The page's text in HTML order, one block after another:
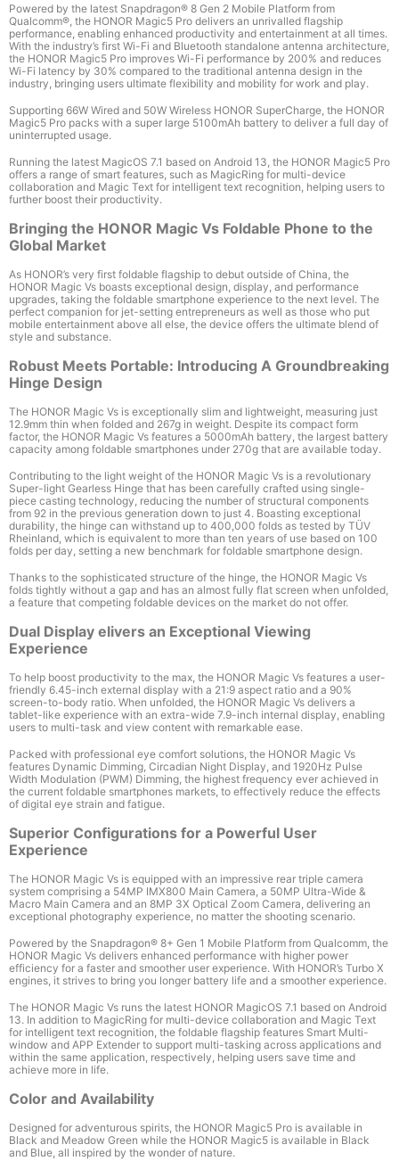
Powered by the latest Snapdragon® 8 Gen 2 Mobile Platform from
Qualcomm® the HONOR Magic5 Pro delivers an unrivalled flagship
performance, enabling enhanced productivity and entertainment at all times.
With the industry’s first Wi-Fi and Bluetooth standalone antenna architecture,
the HONOR Magic5 Pro improves Wi-Fi performance by 200% and reduces
Wi-Fi latency by 30% compared to the traditional antenna design in the
industry, bringing users ultimate flexibility and mobility for work and play.
Supporting 66W Wired and 50W Wireless HONOR SuperCharge , the HONOR
Magic5 Pro packs with a super large 5100mAh battery to deliver a full day of
uninterrupted usage.
Running the latest MagicOS 7.1 based on Android 13, the HONOR Magic5 Pro
offers a range of smart features, such as MagicRing for multi-device
collaboration and Magic Text for intelligent text recognition, helping users to
further boost their productivity.
Bringing the HONOR Magic Vs Foldable Phone to the
Global Market
As HONOR’s very first foldable flagship to debut outside of China, the
HONOR Magic Vs boasts exceptional design, display, and performance
upgrades, taking the foldable smartphone experience to the next level. The
perfect companion for jet-setting entrepreneurs as well as those who put
mobile entertainment above all else, the device offers the ultimate blend of
style and substance.
Robust Meets Portable: Introducing A Groundbreaking
Hinge Design
The HONOR Magic Vs is exceptionally slim and lightweight, measuring just
12.9mm thin when folded and 267g in weight. Despite its compact form
factor, the HONOR Magic Vs features a 5000mAh battery, the largest battery
capacity among foldable smartphones under 270g that are available today.
Contributing to the light weight of the HONOR Magic Vs is a revolutionary
Super-light Gearless Hinge that has been carefully crafted using single-
piece casting technology, reducing the number of structural components
from 92 in the previous generation down to just 4. Boasting exceptional
durability, the hinge can withstand up to 400,000 folds as tested by TÜV
Rheinland, which is equivalent to more than ten years of use based on 100
folds per day, setting a new benchmark for foldable smartphone design.
Thanks to the sophisticated structure of the hinge, the HONOR Magic Vs
folds tightly without a gap and has an almost fully flat screen when unfolded,
a feature that competing foldable devices on the market do not offer.
Dual Display elivers an Exceptional Viewing
Experience
To help boost productivity to the max, the HONOR Magic Vs features a user-
friendly 6.45-inch external display with a 21:9 aspect ratio and a 90%
screen-to-body ratio. When unfolded, the HONOR Magic Vs delivers a
tablet-like experience with an extra-wide 7.9-inch internal display , enabling
users to multi-task and view content with remarkable ease.
Packed with professional eye comfort solutions, the HONOR Magic Vs
features Dynamic Dimming, Circadian Night Display, and 1920Hz Pulse
Width Modulation (PWM) Dimming, the highest frequency ever achieved in
the current foldable smartphones markets, to effectively reduce the effects
of digital eye strain and fatigue.
Superior Configurations for a Powerful User
Experience
The HONOR Magic Vs is equipped with an impressive rear triple camera
system comprising a 54MP IMX800 Main Camera, a 50MP Ultra-Wide &
Macro Main Camera and an 8MP 3X Optical Zoom Camera, delivering an
exceptional photography experience, no matter the shooting scenario.
Powered by the Snapdragon® 8+ Gen 1 Mobile Platform from Qualcomm, the
HONOR Magic Vs delivers enhanced performance with higher power
efficiency for a faster and smoother user experience. With HONOR’s Turbo X
engines, it strives to bring you longer battery life and a smoother experience.
The HONOR Magic Vs runs the latest HONOR MagicOS 7.1 based on Android
13. In addition to MagicRing for multi-device collaboration and Magic Text
for intelligent text recognition , the foldable flagship features Smart Multi-
window and APP Extender to support multi-tasking across applications and
within the same application, respectively, helping users save time and
achieve more in life.
Color and Availability
Designed for adventurous spirits, the HONOR Magic5 Pro is available in
Black and Meadow Green while the HONOR Magic5 is available in Black
and Blue , all inspired by the wonder of nature.